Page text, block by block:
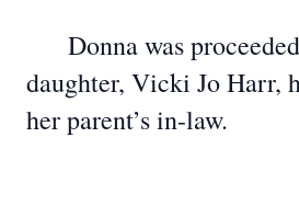
Donna was
daughter, Vicki Jo Harr,
her parent’s in-law.